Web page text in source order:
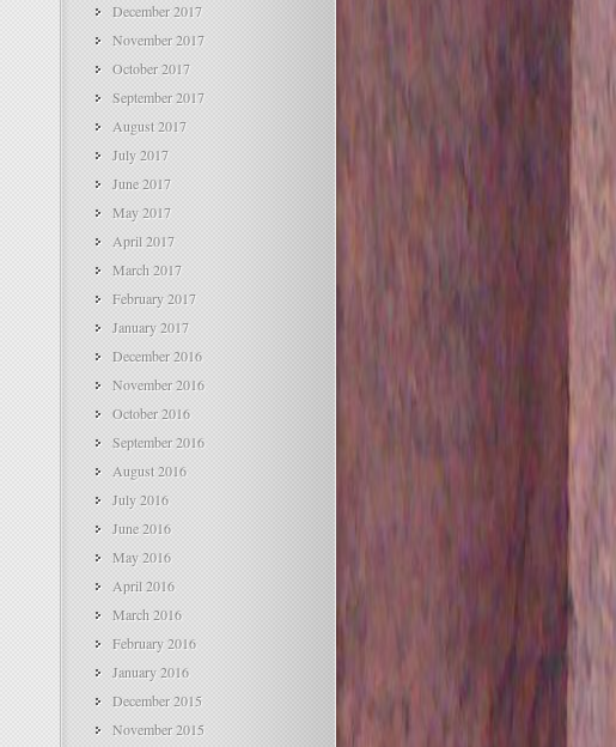
December 2017
November 2017
October 2017
September 2017
August 2017
July 2017
June 2017
May 2017
April 2017
March 2017
February 2017
January 2017
December 2016
November 2016
October 2016
September 2016
August 2016
July 2016
June 2016
May 2016
April 2016
March 2016
February 2016
January 2016
December 2015
November 2015